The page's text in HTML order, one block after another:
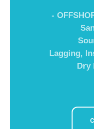
-
Lagging,
Dry